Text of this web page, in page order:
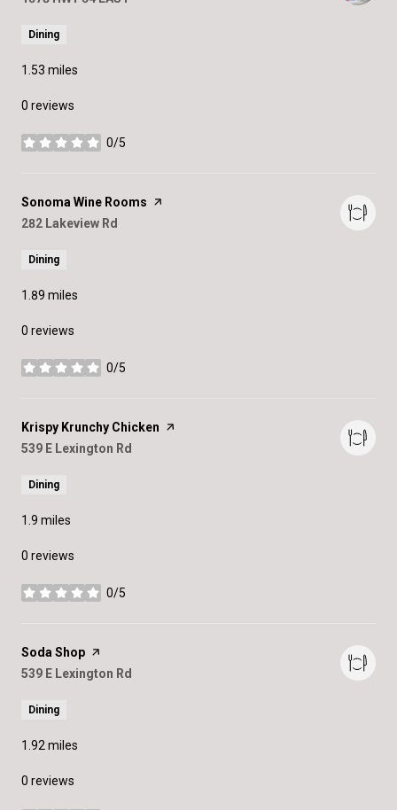
Dining
1.53 miles
0 reviews
0/5
stars
Visit the
Sonoma Wine Rooms page on Yelp
Search
282 Lakeview Rd
Dining
1.89 miles
0 reviews
0/5
stars
Visit the
Krispy Krunchy Chicken page on Yelp
Search
539 E Lexington Rd
Dining
1.9 miles
0 reviews
0/5
stars
Visit the
Soda Shop page on Yelp
Search
539 E Lexington Rd
Dining
1.92miles
0 reviews